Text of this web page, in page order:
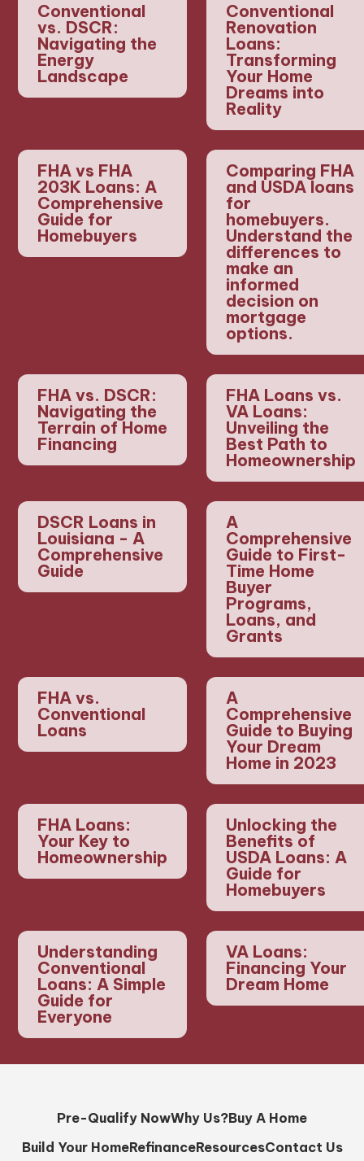
Conventional
vs. DSCR:
Navigating the
Energy
Landscape
Conventional
Renovation
Loans:
Transforming
Your Home
Dreams into
Reality
FHA vs FHA
203K Loans: A
Comprehensive
Guide for
Homebuyers
Comparing FHA
and USDA loans
for
homebuyers.
Understand the
differences to
make an
informed
decision on
mortgage
options.
FHA vs. DSCR:
Navigating the
Terrain of Home
Financing
FHA Loans vs.
VA Loans:
Unveiling the
Best Path to
Homeownership
DSCR Loans in
Louisiana - A
Comprehensive
Guide
A
Comprehensive
Guide to First-
Time Home
Buyer
Programs,
Loans, and
Grants
FHA vs.
Conventional
Loans
A
Comprehensive
Guide to Buying
Your Dream
Home in 2023
FHA Loans:
Your Key to
Homeownership
Unlocking the
Benefits of
USDA Loans: A
Guide for
Homebuyers
Understanding
Conventional
Loans: A Simple
Guide for
Everyone
VA Loans:
Financing Your
Dream Home
Pre-Qualify NowWhy Us?Buy A Home
Build Your HomeRefinanceResourcesContact Us